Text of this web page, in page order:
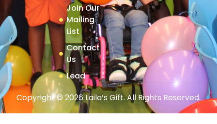
Join Our
Mailing
List
Contact
Us
Lead
Copyright © 2026 Laila’s Gift. All Rights Reserved.